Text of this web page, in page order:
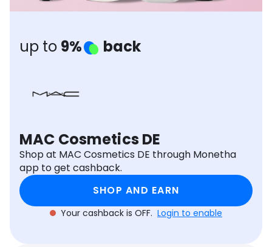
up to 9% back
MAC Cosmetics DE
Shop at MAC Cosmetics DE through Monetha
app to get cashback.
SHOP AND EARN
Your cashback is OFF. Login to enable